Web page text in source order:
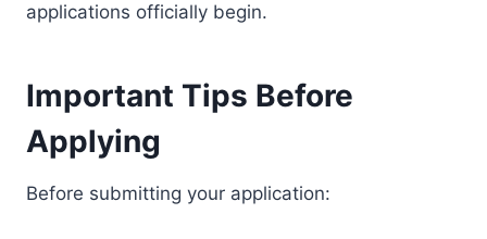
applications officially begin.
Important Tips Before
Applying
Before submitting your application: